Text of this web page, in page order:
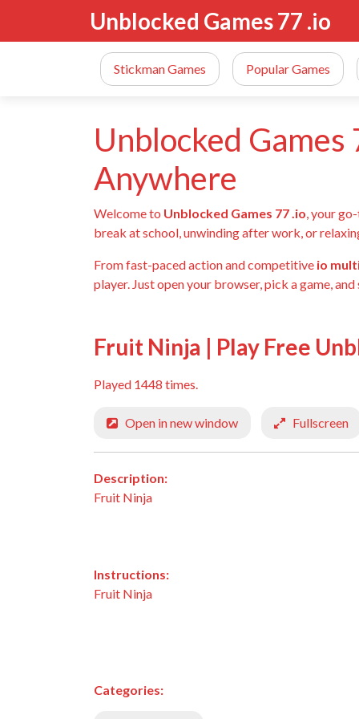
Unblocked Games 77 .io
Stickman Games Popular Games
Unblocked
Anywhere
Welcome to Unblocked Games 77 .io, your
break at school, unwinding after work, or
From fast-paced action and competitive io
player. Just open your browser, pick a game,
Fruit Ninja | Play Free
Played 1448 times.
Open in new window Fullscreen
Description:
Fruit Ninja
Instructions:
Fruit Ninja
Categories: